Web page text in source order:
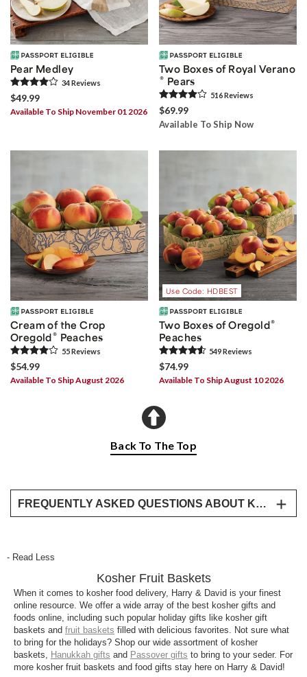
Pear Medley
34Reviews
$49.99
Available To Ship November 01 2026
Two Boxes of Royal Verano
® Pears
516Reviews
$69.99
Available To Ship Now
Cream of the Crop
Oregold® Peaches
55Reviews
$54.99
Available To Ship August 2026
Use Code: HDBEST
Two Boxes of Oregold®
Peaches
549Reviews
$74.99
Available To Ship August 10 2026
Back To The Top
FREQUENTLY ASKED QUESTIONS ABOUT KOSHER GIFTS
feature premium fruit, smoked salmon, and other
delights. We’ve even created a special line of
kosher gift baskets that feature mindfully created
goodies like dessert bars and clover honey.
Why kosher is important?
In Judaism, “kosher” refers to foods that comply with
the dietary standards as laid out in Jewish law.
- Read Less
Kosher Fruit Baskets
When it comes to kosher food delivery, Harry & David is your finest
online resource. We offer a wide array of the best kosher gifts and
foods online, including such popular holiday gifts like kosher gift
baskets and fruit baskets filled with delicious favorites. Not sure what
to bring for the holidays? Shop our wide assortment of kosher
baskets, Hanukkah gifts and ⁠ Passover gifts to bring to your seder. For
more kosher fruit baskets and food gifts stay here on Harry & David!